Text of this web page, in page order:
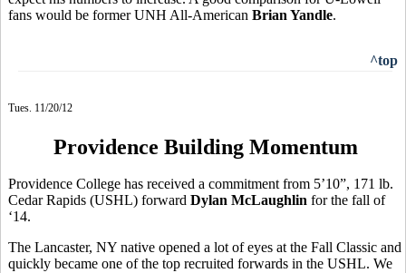
fans would be former UNH All-American Brian Yandle.
^top
Tues. 11/20/12
Providence Building Momentum
Providence College has received a commitment from 5’10”, 171 lb.
Cedar Rapids (USHL) forward Dylan McLaughlin for the fall of
‘14.
The Lancaster, NY native opened a lot of eyes at the Fall Classic and
quickly became one of the top recruited forwards in the USHL. We